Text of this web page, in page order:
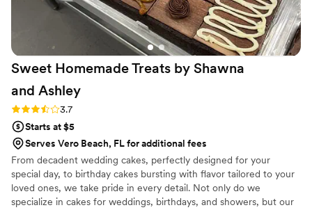
Sweet Homemade Treats by Shawna
and Ashley
Rating: 3.7 (3 reviews)
3.7
Starts at $5
Serves Vero Beach, FL for additional fees
From decadent wedding cakes, perfectly designed for your
special day, to birthday cakes bursting with flavor tailored to your
loved ones, we take pride in every detail. Not only do we
specialize in cakes for weddings, birthdays, and showers, but our